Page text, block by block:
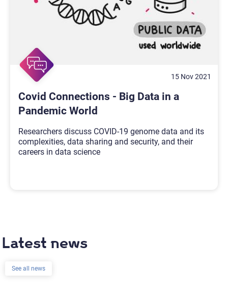
15 Nov 2021
Covid Connections - Big Data in a
Pandemic World
Researchers discuss COVID-19 genome data and its
complexities, data sharing and security, and their
careers in data science
Latest news
See all news